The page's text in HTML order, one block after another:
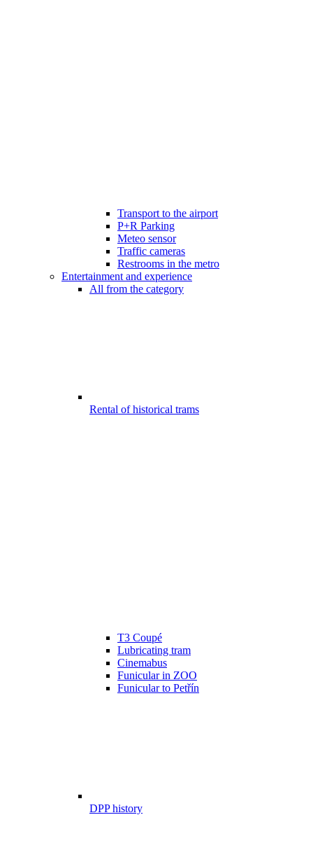
Transport to the airport
P+R Parking
Meteo sensor
Traffic cameras
Restrooms in the metro
Entertainment and experience
All from the category
Rental of historical trams
T3 Coupé
Lubricating tram
Cinemabus
Funicular in ZOO
Funicular to Petřín
DPP history